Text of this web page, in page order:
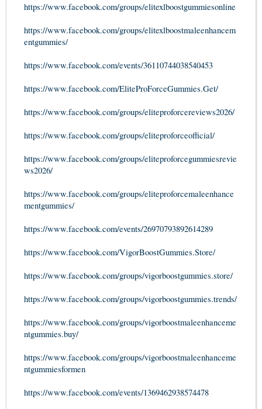
https://www.facebook.com/groups/elitexlboostgummiesonline
https://www.facebook.com/groups/elitexlboostmaleenhancem
entgummies/
https://www.facebook.com/events/36110744038540453
https://www.facebook.com/EliteProForceGummies.Get/
https://www.facebook.com/groups/eliteproforcereviews2026/
https://www.facebook.com/groups/eliteproforceofficial/
https://www.facebook.com/groups/eliteproforcegummiesrevie
ws2026/
https://www.facebook.com/groups/eliteproforcemaleenhance
mentgummies/
https://www.facebook.com/events/26970793892614289
https://www.facebook.com/VigorBoostGummies.Store/
https://www.facebook.com/groups/vigorboostgummies.store/
https://www.facebook.com/groups/vigorboostgummies.trends/
https://www.facebook.com/groups/vigorboostmaleenhanceme
ntgummies.buy/
https://www.facebook.com/groups/vigorboostmaleenhanceme
ntgummiesformen
https://www.facebook.com/events/1369462938574478